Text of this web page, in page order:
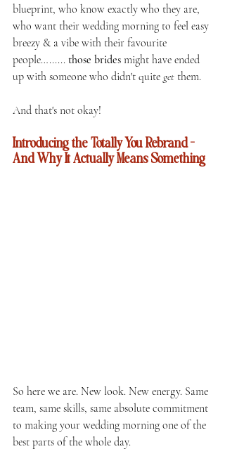
blueprint, who know exactly who they are,
who want their wedding morning to feel easy
breezy & a vibe with their favourite
people…...... those brides might have ended
up with someone who didn't quite get them.
And that's not okay!
Introducing the Totally You Rebrand —
And Why It Actually Means Something
So here we are. New look. New energy. Same
team, same skills, same absolute commitment
to making your wedding morning one of the
best parts of the whole day.